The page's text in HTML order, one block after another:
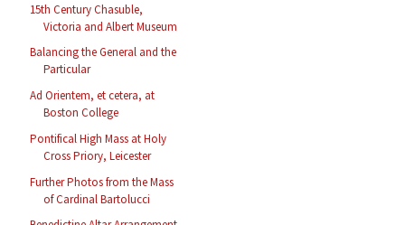
15th Century Chasuble,
Victoria and Albert Museum
Balancing the General and the
Particular
Ad Orientem, et cetera, at
Boston College
Pontifical High Mass at Holy
Cross Priory, Leicester
Further Photos from the Mass
of Cardinal Bartolucci